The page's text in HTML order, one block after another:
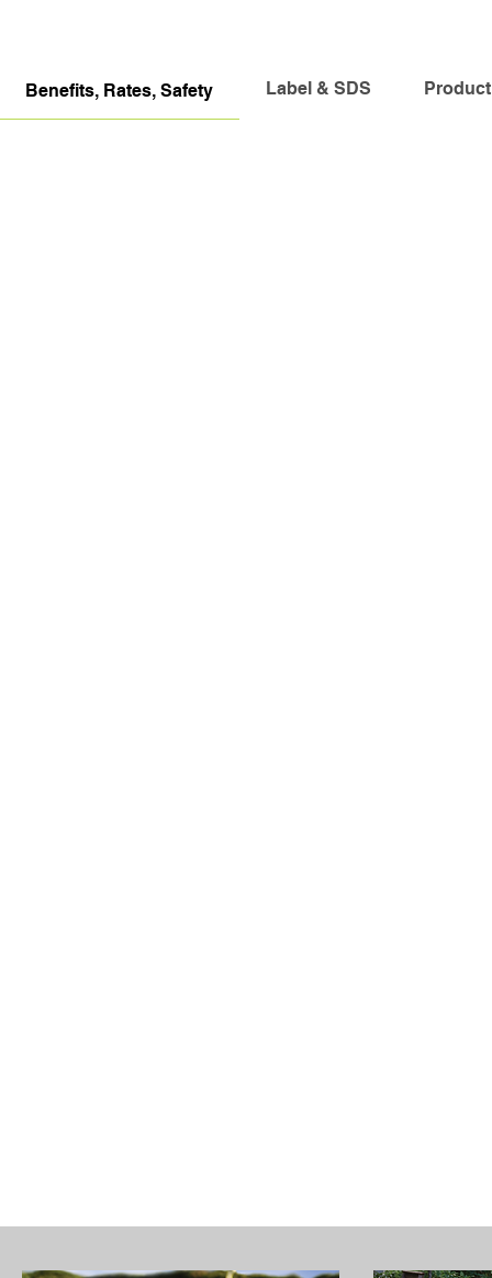
Benefits, Rates, Safety Label & SDS